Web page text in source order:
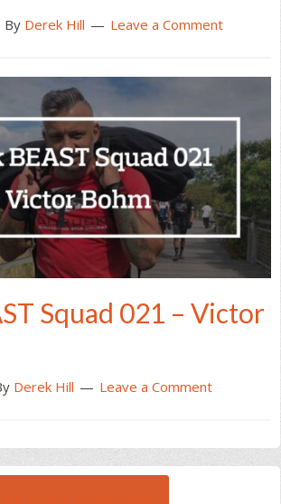
By Derek Hill Leave a Comment
Squad 021 – Victor
Derek Hill Leave a Comment